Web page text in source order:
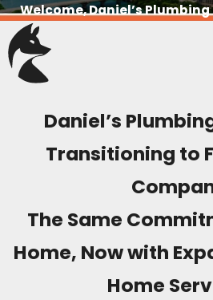
Welcome, Daniel’s
Daniel’s
Transitioning to
The Same
Home, Now with
Home